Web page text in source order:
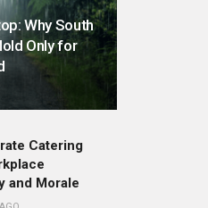
Why South
Only for
Catering
and Morale